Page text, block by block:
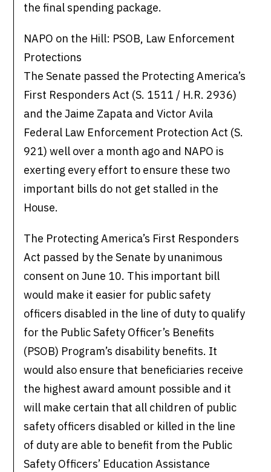
the final spending package.
NAPO on the Hill: PSOB, Law Enforcement
Protections
The Senate passed the Protecting America’s
First Responders Act (S. 1511 / H.R. 2936)
and the Jaime Zapata and Victor Avila
Federal Law Enforcement Protection Act (S.
921) well over a month ago and NAPO is
exerting every effort to ensure these two
important bills do not get stalled in the
House.
The Protecting America’s First Responders
Act passed by the Senate by unanimous
consent on June 10. This important bill
would make it easier for public safety
officers disabled in the line of duty to qualify
for the Public Safety Officer’s Benefits
(PSOB) Program’s disability benefits. It
would also ensure that beneficiaries receive
the highest award amount possible and it
will make certain that all children of public
safety officers disabled or killed in the line
of duty are able to benefit from the Public
Safety Officers’ Education Assistance